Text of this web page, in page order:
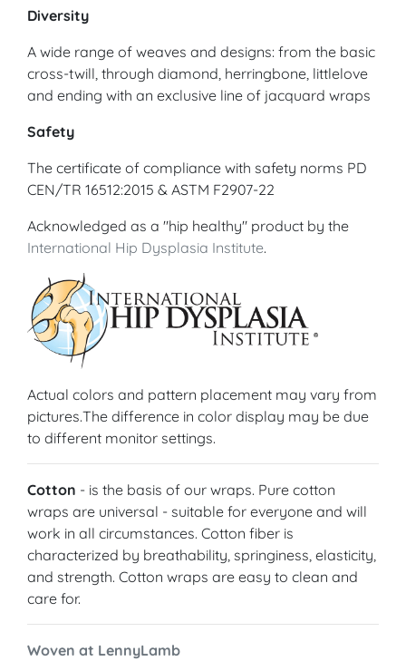
Diversity
A wide range of weaves and designs: from the basic
cross-twill, through diamond, herringbone, littlelove
and ending with an exclusive line of jacquard wraps
Safety
The certificate of compliance with safety norms PD
CEN/TR 16512:2015 & ASTM F2907-22
Acknowledged as a "hip healthy" product by the
International Hip Dysplasia Institute.
Actual colors and pattern placement may vary from
pictures.The difference in color display may be due
to different monitor settings.
Cotton - is the basis of our wraps. Pure cotton
wraps are universal - suitable for everyone and will
work in all circumstances. Cotton fiber is
characterized by breathability, springiness, elasticity,
and strength. Cotton wraps are easy to clean and
care for.
Woven at LennyLamb